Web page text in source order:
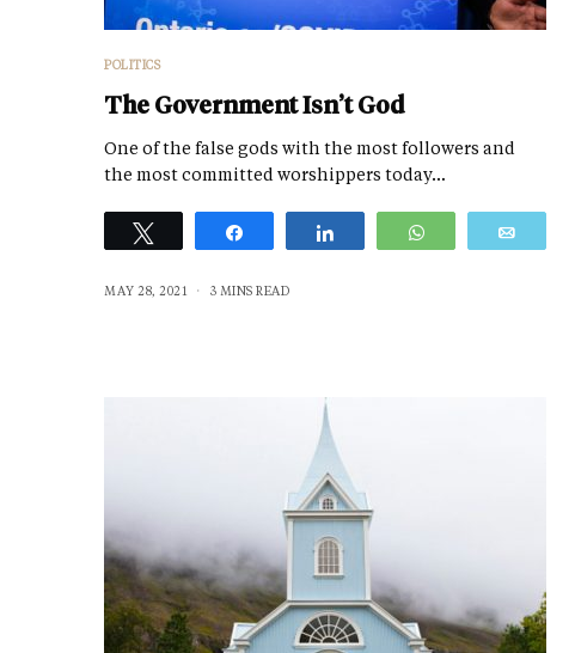
POLITICS
The Government Isn’t God
One of the false gods with the most followers and
the most committed worshippers today…
WhatsApp
MAY 28, 2021 3 MINS READ